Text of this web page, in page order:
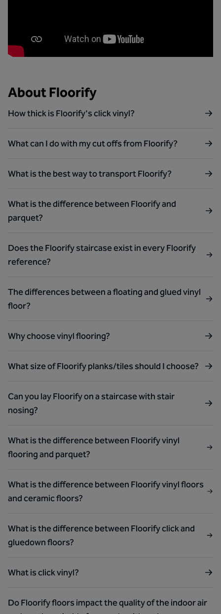
About Floorify
How thick is Floorify's click vinyl?
What can I do with my cut offs from Floorify?
What is the best way to transport Floorify?
What is the difference between Floorify and
parquet?
Does the Floorify staircase exist in every Floorify
reference?
The differences between a floating and glued vinyl
floor?
Why choose vinyl flooring?
What size of Floorify planks/tiles should I choose?
Can you lay Floorify on a staircase with stair
nosing?
What is the difference between Floorify vinyl
flooring and parquet?
What is the difference between Floorify vinyl floors
and ceramic floors?
What is the difference between Floorify click and
gluedown floors?
What is click vinyl?
Do Floorify floors impact the quality of the indoor air